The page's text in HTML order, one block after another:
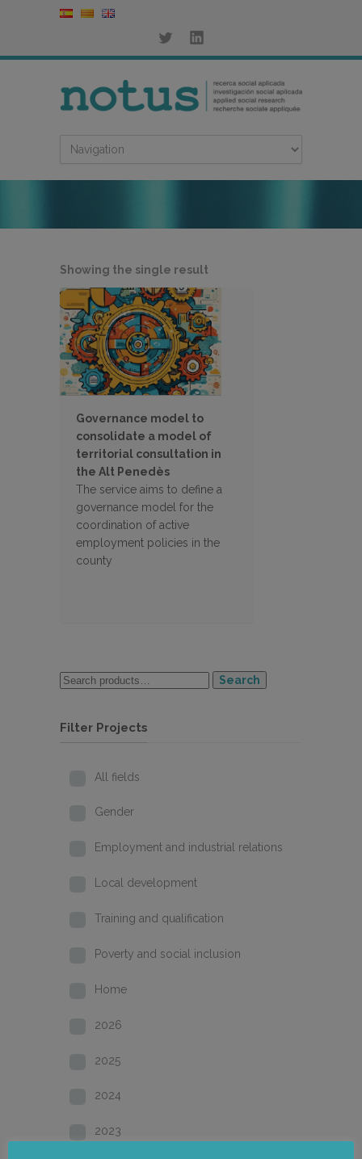
Showing the single result
Governance model to
consolidate a model of
territorial consultation in
the Alt Penedès
The service aims to define a
governance model for the
coordination of active
employment policies in the
county
Search
Filter Projects
All fields
Gender
Employment and industrial relations
Local development
Training and qualification
Poverty and social inclusion
Home
2026
2025
2024
2023